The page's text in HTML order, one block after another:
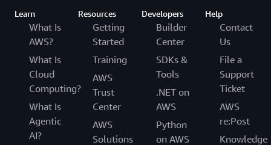
Learn
What Is
AWS?
What Is
Cloud
Computing?
What Is
Agentic
AI?
Resources
Getting
Started
Training
AWS
Trust
Center
AWS
Solutions
Developers
Builder
Center
SDKs &
Tools
.NET on
AWS
Python
on AWS
Help
Contact
Us
File a
Support
Ticket
AWS
re:Post
Knowledge